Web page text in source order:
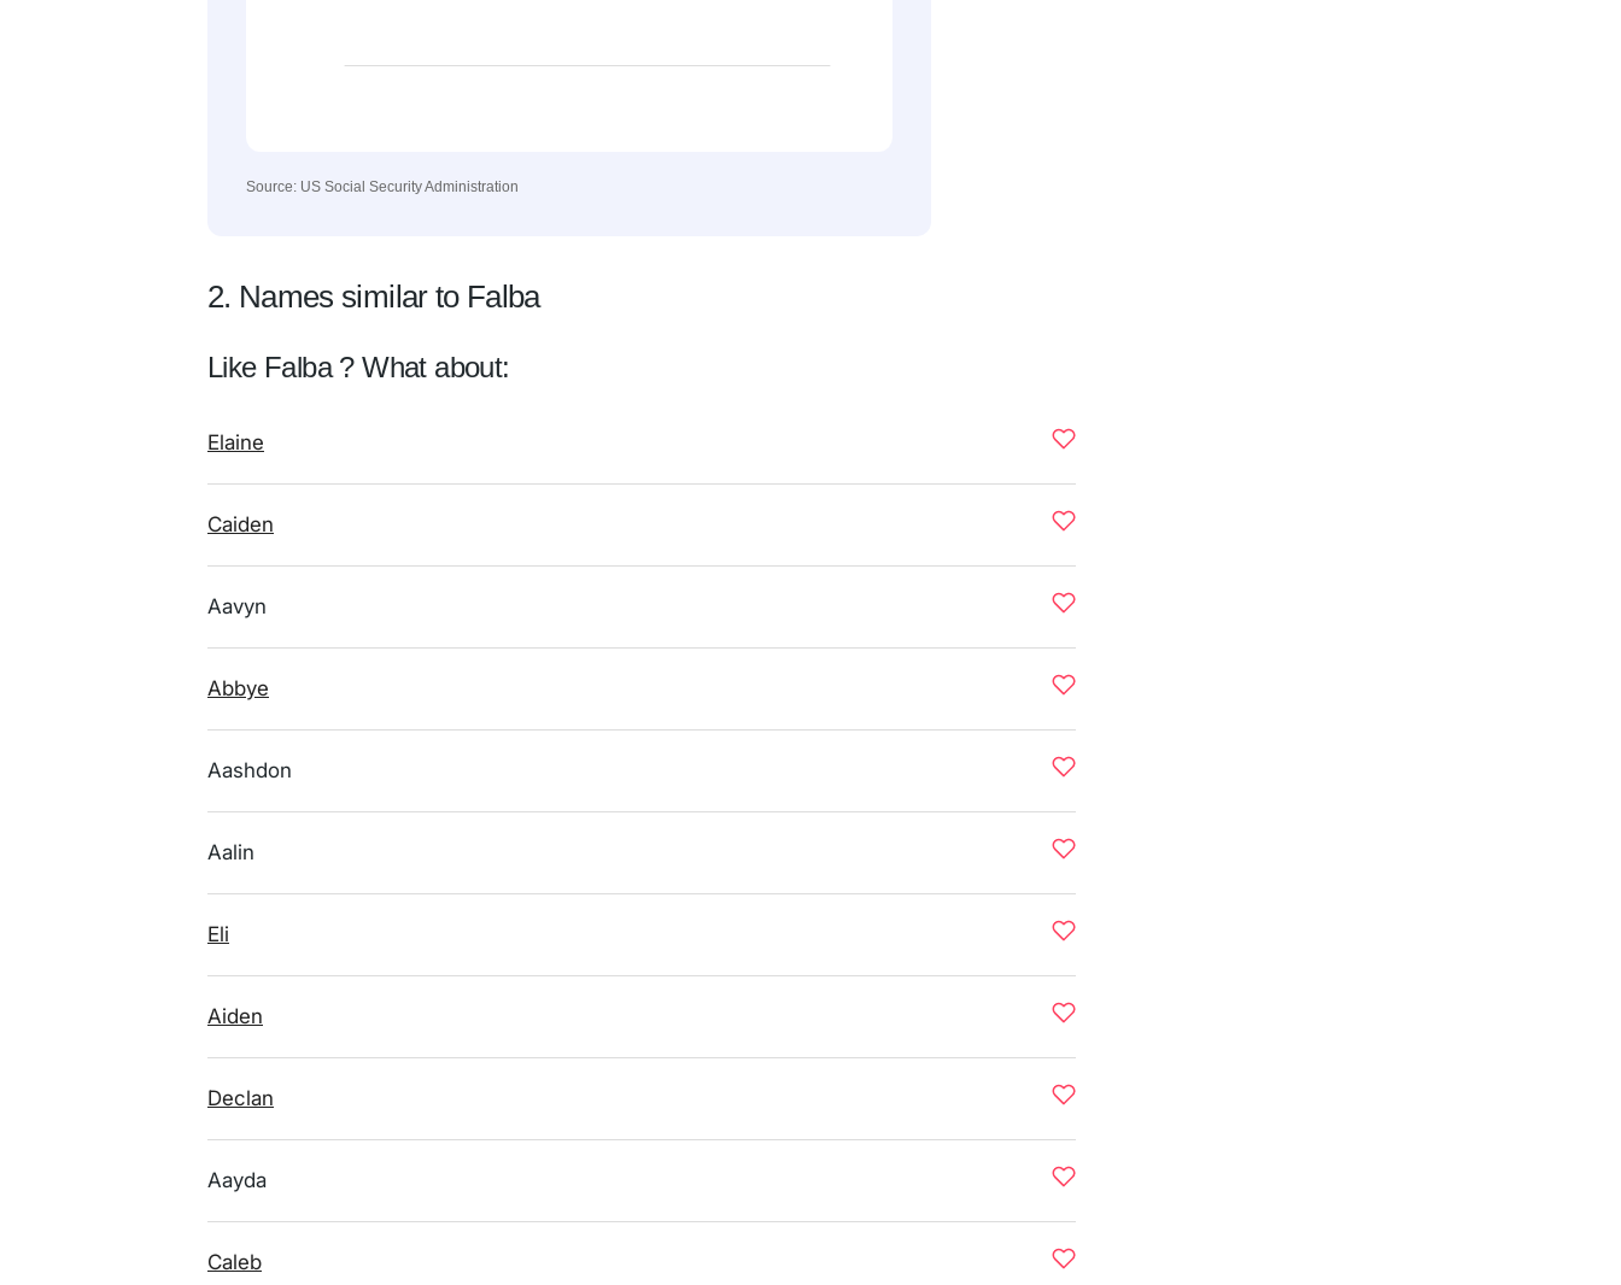
Source: US Social Security Administration
2. Names similar to Falba
Like Falba ? What about:
Elaine
Caiden
Aavyn
Abbye
Aashdon
Aalin
Eli
Aiden
Declan
Aayda
Caleb